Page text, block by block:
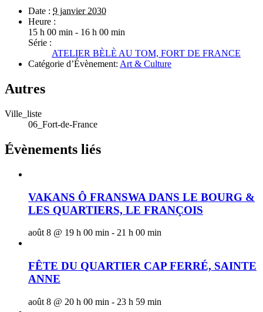
Date : 9 janvier 2030
Heure :
15 h 00 min - 16 h 00 min
Série :
ATELIER BÈLÈ AU TOM, FORT DE FRANCE
Catégorie d’Évènement: Art & Culture
Autres
Ville_liste
06_Fort-de-France
Évènements liés
VAKANS Ô FRANSWA DANS LE BOURG &
LES QUARTIERS, LE FRANÇOIS
août 8 @ 19 h 00 min - 21 h 00 min
FÊTE DU QUARTIER CAP FERRÉ, SAINTE
ANNE
août 8 @ 20 h 00 min - 23 h 59 min